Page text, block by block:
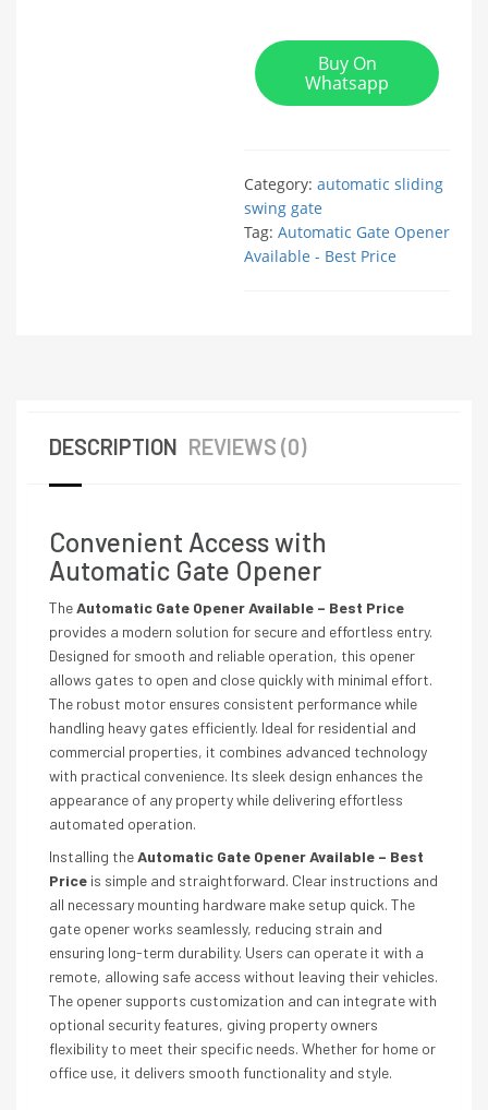
Buy On
Whatsapp
Category: automatic sliding
swing gate
Tag: Automatic Gate Opener
Available - Best Price
DESCRIPTION REVIEWS (0)
Convenient Access with
Automatic Gate Opener
TheAutomatic Gate Opener Available – Best Price
provides a modern solution for secure and effortless entry.
Designed for smooth and reliable operation, this opener
allows gates to open and close quickly with minimal effort.
The robust motor ensures consistent performance while
handling heavy gates efficiently. Ideal for residential and
commercial properties, it combines advanced technology
with practical convenience. Its sleek design enhances the
appearance of any property while delivering effortless
automated operation.
Installing theAutomatic Gate Opener Available – Best
Price is simple and straightforward. Clear instructions and
all necessary mounting hardware make setup quick. The
gate opener works seamlessly, reducing strain and
ensuring long-term durability. Users can operate it with a
remote, allowing safe access without leaving their vehicles.
The opener supports customization and can integrate with
optional security features, giving property owners
flexibility to meet their specific needs. Whether for home or
office use, it delivers smooth functionality and style.